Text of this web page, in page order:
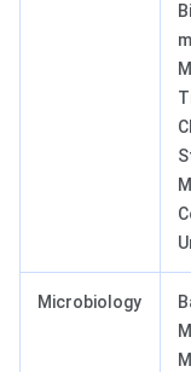
Microbiology